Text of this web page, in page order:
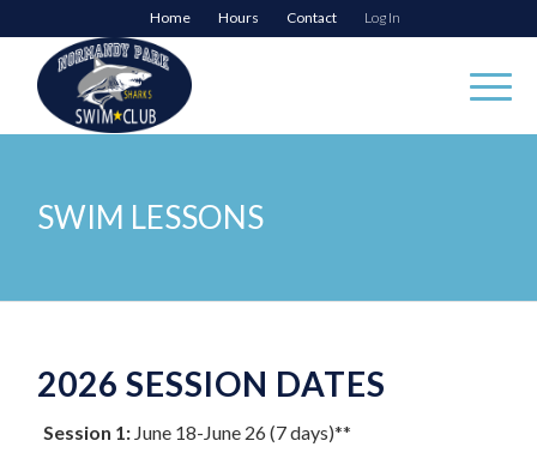
Home Hours Contact Log In
SWIM LESSONS
2026 SESSION DATES
Session 1: June 18-June 26 (7 days)**